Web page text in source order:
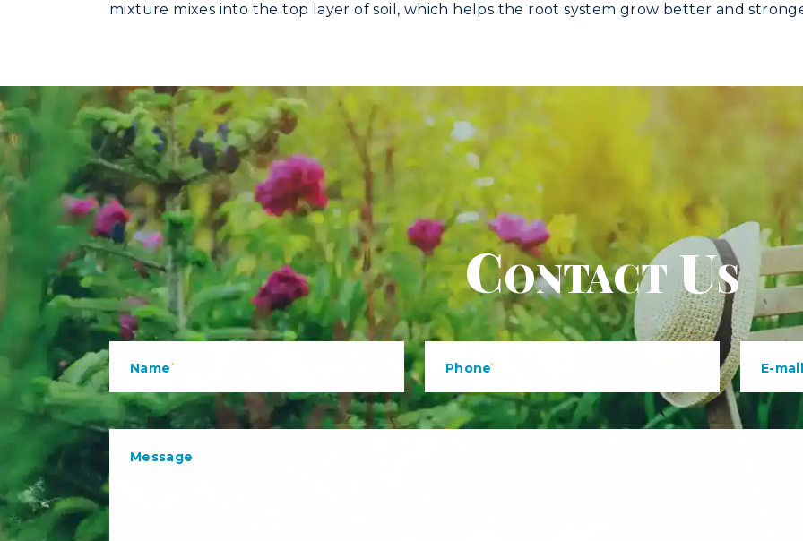
mixture mixes into the top layer of soil, which helps the root system grow better and
Contact Us